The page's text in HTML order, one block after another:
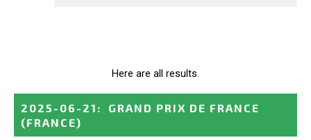
Here are all results.
2025-06-21 :
GRAND PRIX DE FRANCE
(FRANCE)